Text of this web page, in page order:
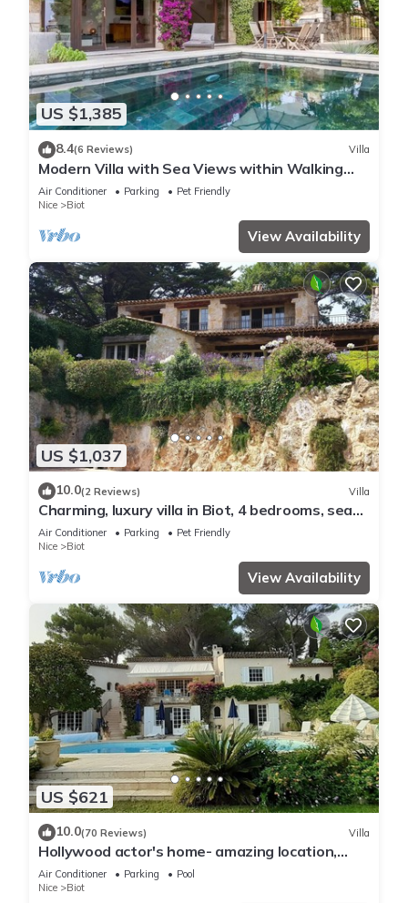
US $1,385
8.4(6 Reviews) Villa
Modern Villa with Sea Views within Walking
Distance to Biot Village
Air Conditioner Parking
Pet Friendly
Nice
Biot
View Availability
US $1,037
10.0(2 Reviews) Villa
Charming, luxury villa in Biot, 4 bedrooms, sea
view, large pool and garden.
Air Conditioner Parking
Pet Friendly
Nice
Biot
View Availability
US $621
10.0(70 Reviews) Villa
Hollywood actor's home- amazing location,
spacious villa , magnificent gardens
Air Conditioner Parking
Pool
Nice
Biot